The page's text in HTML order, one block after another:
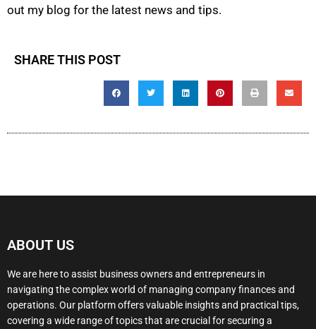
out my blog for the latest news and tips.
SHARE THIS POST
ABOUT US
We are here to assist business owners and entrepreneurs in
navigating the complex world of managing company finances and
operations. Our platform offers valuable insights and practical tips,
covering a wide range of topics that are crucial for securing a